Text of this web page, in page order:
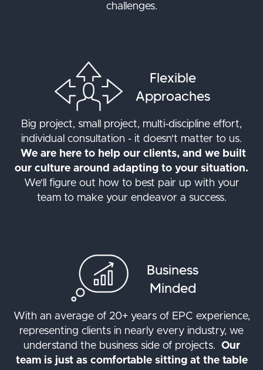
challenges.
Flexible
Approaches
Big project, small project, multi-discipline effort,
individual consultation - it doesn't matter to us.
We are here to help our clients, and we built
our culture around adapting to your situation.
We'll figure out how to best pair up with your
team to make your endeavor a success.
Business
Minded
With an average of 20+ years of EPC experience,
representing clients in nearly every industry, we
understand the business side of projects. Our
team is just as comfortable sitting at the table